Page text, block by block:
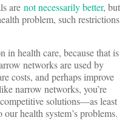
are not necessarily better, but
problem, such restrictions
in health care, because that is
networks are used by
costs, and perhaps improve
narrow networks, you’re
solutions—as least
health system’s problems.